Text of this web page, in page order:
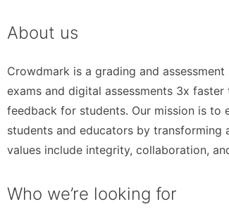
About us
Crowdmark is a grading and
exams and digital assessments 3x
feedback for students. Our mission is to
students and educators by transforming
values include integrity, collaboration,
Who we’re looking for